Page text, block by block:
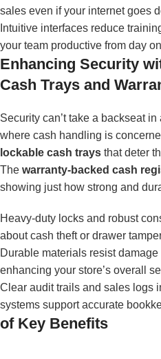
sales even if your internet goes
Intuitive interfaces reduce
your team productive from day
Enhancing Security
Cash Trays and
Security can’t take a backseat
where cash handling is
lockable cash trays that deter
The warranty-backed cash
showing just how strong and
Heavy-duty locks and robust
about cash theft or drawer
Durable materials resist
enhancing your store’s overall
Clear audit trails and sales logs
systems support accurate
of Key Benefits